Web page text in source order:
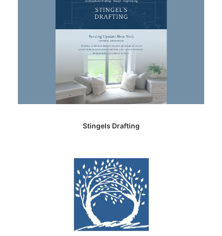
Stingels Drafting